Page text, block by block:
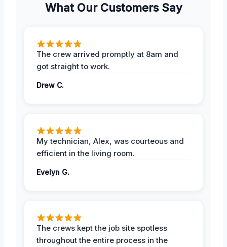
What Our Customers Say
The crew arrived promptly at 8am and
got straight to work.
Drew C.
My technician, Alex, was courteous and
efficient in the living room.
Evelyn G.
The crews kept the job site spotless
throughout the entire process in the